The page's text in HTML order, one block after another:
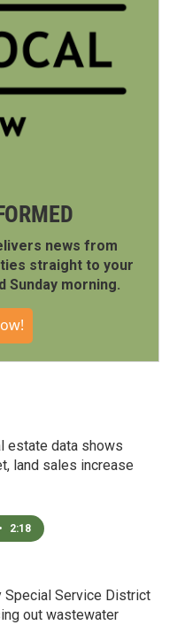
news from
straight to your
Sunday morning.
estate data shows
land sales increase
• 2:18
Special Service District
out wastewater